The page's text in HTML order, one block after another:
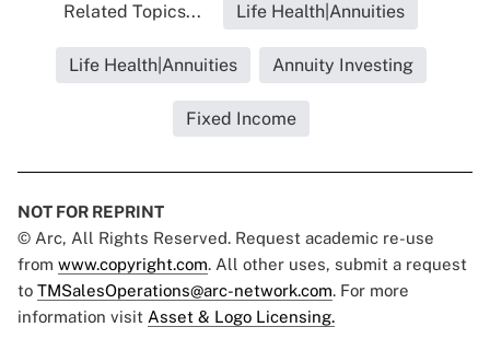
Related Topics... Life Health|Annuities
Life Health|Annuities Annuity Investing
Fixed Income
NOT FOR REPRINT
© Arc, All Rights Reserved. Request academic re-use
from www.copyright.com. All other uses, submit a request
to TMSalesOperations@arc-network.com. For more
information visit Asset & Logo Licensing.